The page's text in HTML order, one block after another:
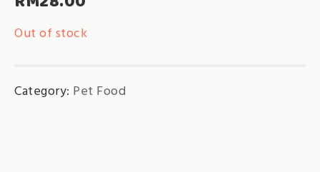
Out of stock
Category: Pet Food